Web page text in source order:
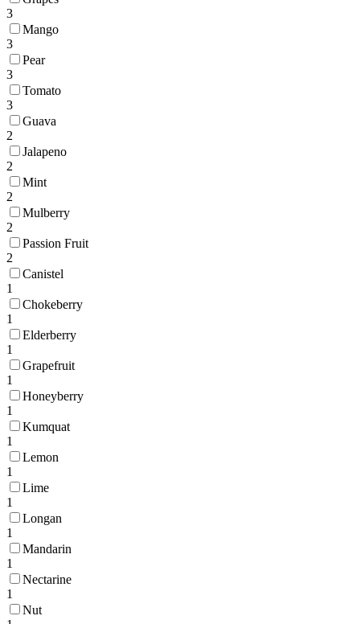
3
Mango
3
Pear
3
Tomato
3
Guava
2
Jalapeno
2
Mint
2
Mulberry
2
Passion Fruit
2
Canistel
1
Chokeberry
1
Elderberry
1
Grapefruit
1
Honeyberry
1
Kumquat
1
Lemon
1
Lime
1
Longan
1
Mandarin
1
Nectarine
1
Nut